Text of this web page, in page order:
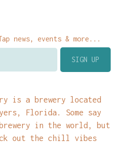
news, events & more...
is a brewery located
Florida. Some say
in the world, but
out the chill vibes